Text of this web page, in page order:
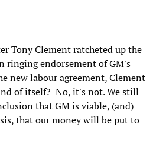
Tony Clement ratcheted up the
ringing endorsement of GM's
new labour agreement, Clement
of itself? No, it's not. We still
that GM is viable, (and)
that our money will be put to